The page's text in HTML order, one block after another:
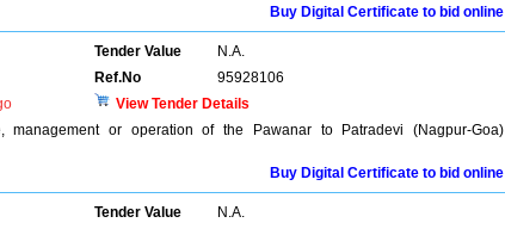
Buy Digital Certificate to bid online
Tender Value
N.A.
Ref.No
95928106
View Tender Details
or operation of the Pawanar to Patradevi (Nagpur-Goa)
Buy Digital Certificate to bid online
Tender Value
N.A.